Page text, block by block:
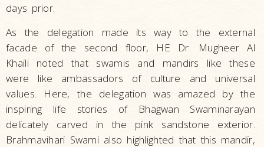
days prior.
As the delegation made its way to the external
facade of the second floor, HE Dr. Mugheer Al
Khaili noted that swamis and mandirs like these
were like ambassadors of culture and universal
values. Here, the delegation was amazed by the
inspiring life stories of Bhagwan Swaminarayan
delicately carved in the pink sandstone exterior.
Brahmavihari Swami also highlighted that this mandir,